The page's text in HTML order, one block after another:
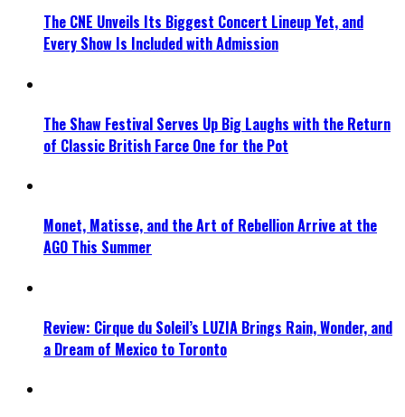
The CNE Unveils Its Biggest Concert Lineup Yet, and
Every Show Is Included with Admission
The Shaw Festival Serves Up Big Laughs with the Return
of Classic British Farce One for the Pot
Monet, Matisse, and the Art of Rebellion Arrive at the
AGO This Summer
Review: Cirque du Soleil’s LUZIA Brings Rain, Wonder, and
a Dream of Mexico to Toronto